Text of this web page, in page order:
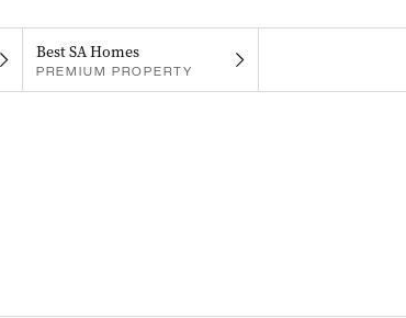
Best SA Homes
PREMIUM PROPERTY